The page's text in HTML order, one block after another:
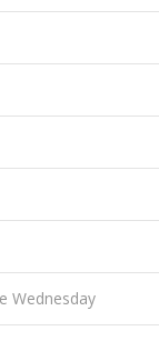
Wednesday